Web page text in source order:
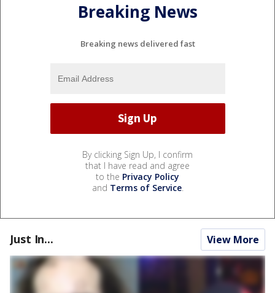
Breaking News
Breaking news delivered fast
By clicking Sign Up, I confirm
that I have read and agree
to the Privacy Policy
and Terms of Service.
Just In... View More